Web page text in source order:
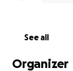
See all
Organizer